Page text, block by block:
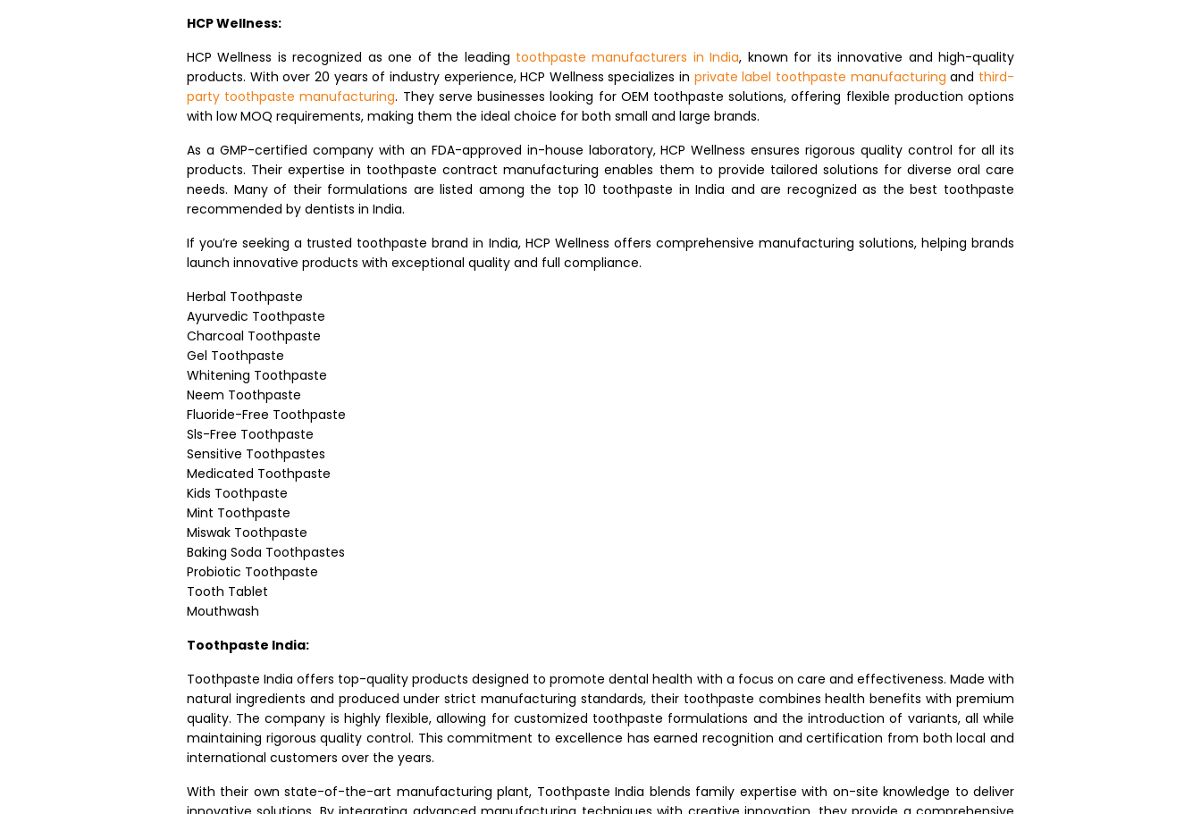
HCP Wellness:
HCP Wellness is recognized as one of the leading toothpaste manufacturers in India, known for its innovative and high-quality
products. With over 20 years of industry experience, HCP Wellness specializes in private label toothpaste manufacturing and third-
party toothpaste manufacturing. They serve businesses looking for OEM toothpaste solutions, offering flexible production options
with low MOQ requirements, making them the ideal choice for both small and large brands.
As a GMP-certified company with an FDA-approved in-house laboratory, HCP Wellness ensures rigorous quality control for all its
products. Their expertise in toothpaste contract manufacturing enables them to provide tailored solutions for diverse oral care
needs. Many of their formulations are listed among the top 10 toothpaste in India and are recognized as the best toothpaste
recommended by dentists in India.
If you’re seeking a trusted toothpaste brand in India, HCP Wellness offers comprehensive manufacturing solutions, helping brands
launch innovative products with exceptional quality and full compliance.
Herbal Toothpaste
Ayurvedic Toothpaste
Charcoal Toothpaste
Gel Toothpaste
Whitening Toothpaste
Neem Toothpaste
Fluoride-Free Toothpaste
Sls-Free Toothpaste
Sensitive Toothpastes
Medicated Toothpaste
Kids Toothpaste
Mint Toothpaste
Miswak Toothpaste
Baking Soda Toothpastes
Probiotic Toothpaste
Tooth Tablet
Mouthwash
Toothpaste India:
Toothpaste India offers top-quality products designed to promote dental health with a focus on care and effectiveness. Made with
natural ingredients and produced under strict manufacturing standards, their toothpaste combines health benefits with premium
quality. The company is highly flexible, allowing for customized toothpaste formulations and the introduction of variants, all while
maintaining rigorous quality control. This commitment to excellence has earned recognition and certification from both local and
international customers over the years.
With their own state-of-the-art manufacturing plant, Toothpaste India blends family expertise with on-site knowledge to deliver